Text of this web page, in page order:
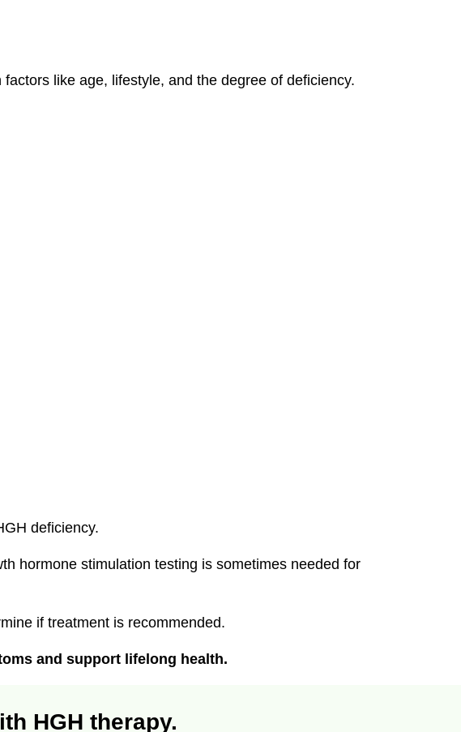
like age, lifestyle, and the degree of deficiency.
deficiency.
hormone stimulation testing is sometimes needed for
if treatment is recommended.
and support lifelong health.
HGH therapy.